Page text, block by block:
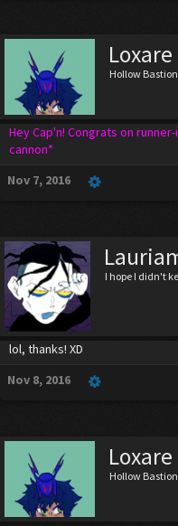
Loxare
Hollow
Hey Cap'n! Congrats on
cannon*
Nov 7, 2016
I hope I didn't
lol, thanks! XD
Nov 8, 2016
Loxare
Hollow